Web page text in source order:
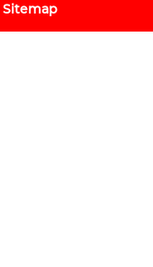
Sitemap